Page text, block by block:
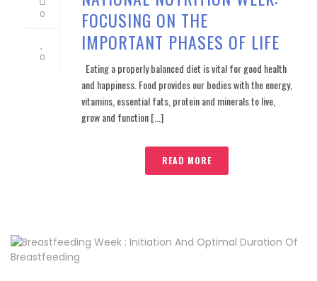
0
0
FOCUSING ON THE
IMPORTANT PHASES OF LIFE
Eating a properly balanced diet is vital for good health
and happiness. Food provides our bodies with the energy,
vitamins, essential fats, protein and minerals to live,
grow and function [...]
READ MORE